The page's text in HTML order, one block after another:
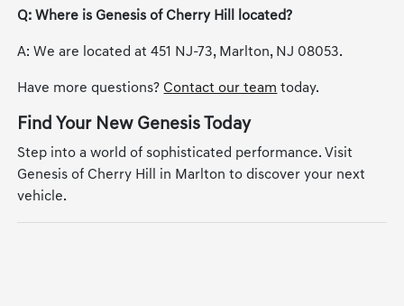
Q: Where is Genesis of Cherry Hill located?
A: We are located at 451 NJ-73, Marlton, NJ 08053.
Have more questions? Contact our team today.
Find Your New Genesis Today
Step into a world of sophisticated performance. Visit
Genesis of Cherry Hill in Marlton to discover your next
vehicle.